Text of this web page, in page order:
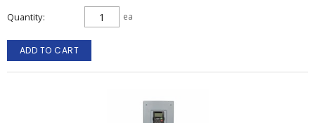
Quantity ea
ADD TO CART